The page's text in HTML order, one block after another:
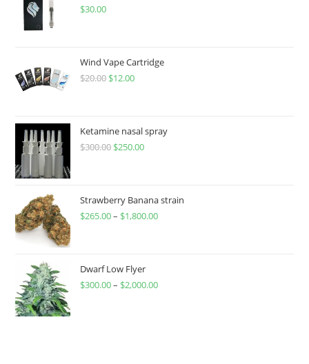
$30.00
Wind Vape Cartridge
$20.00 $12.00
Ketamine nasal spray
$300.00 $250.00
Strawberry Banana strain
$265.00– $1,800.00
Dwarf Low Flyer
$300.00– $2,000.00